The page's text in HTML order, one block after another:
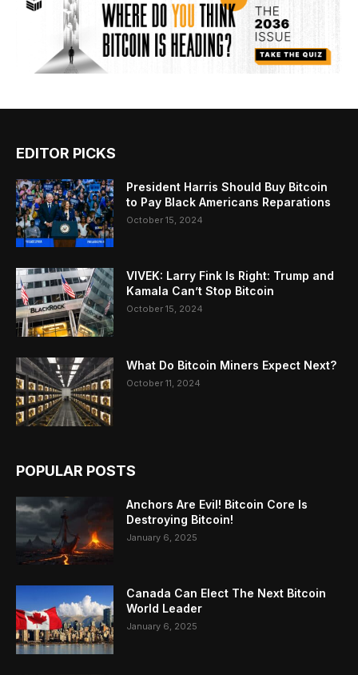
EDITOR PICKS
President Harris Should Buy Bitcoin
to Pay Black Americans Reparations
October 15, 2024
VIVEK: Larry Fink Is Right: Trump and
Kamala Can’t Stop Bitcoin
October 15, 2024
What Do Bitcoin Miners Expect Next?
October 11, 2024
POPULAR POSTS
Anchors Are Evil! Bitcoin Core Is
Destroying Bitcoin!
January 6, 2025
Canada Can Elect The Next Bitcoin
World Leader
January 6, 2025